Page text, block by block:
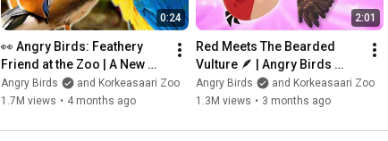
0:24
👀 Angry Birds: Feathery
Friend at the Zoo | A New
Adventure Begins 🪶
Angry Birds
and Korkeasaari Zoo
1.7M views • 4 months ago
2:01
Red Meets The Bearded
Vulture 🪶 | Angry Birds
Feathery Friends at
Korkeasaari Zoo
Angry Birds
and Korkeasaari Zoo
1.3M views • 3 months ago